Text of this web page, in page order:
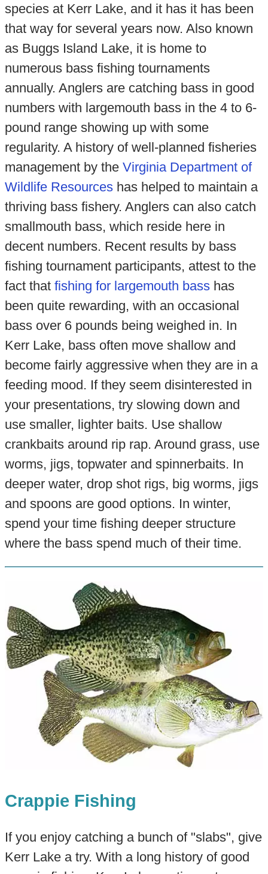
species at Kerr Lake, and it has it has been
that way for several years now. Also known
as Buggs Island Lake, it is home to
numerous bass fishing tournaments
annually. Anglers are catching bass in good
numbers with largemouth bass in the 4 to 6-
pound range showing up with some
regularity. A history of well-planned fisheries
management by the Virginia Department of
Wildlife Resourceshas helped to maintain a
thriving bass fishery. Anglers can also catch
smallmouth bass, which reside here in
decent numbers. Recent results by bass
fishing tournament participants, attest to the
fact that fishing for largemouth basshas
been quite rewarding, with an occasional
bass over 6 pounds being weighed in. In
Kerr Lake, bass often move shallow and
become fairly aggressive when they are in a
feeding mood. If they seem disinterested in
your presentations, try slowing down and
use smaller, lighter baits. Use shallow
crankbaits around rip rap. Around grass, use
worms, jigs, topwater and spinnerbaits. In
deeper water, drop shot rigs, big worms, jigs
and spoons are good options. In winter,
spend your time fishing deeper structure
where the bass spend much of their time.
Crappie Fishing
If you enjoy catching a bunch of "slabs", give
Kerr Lake a try. With a long history of good